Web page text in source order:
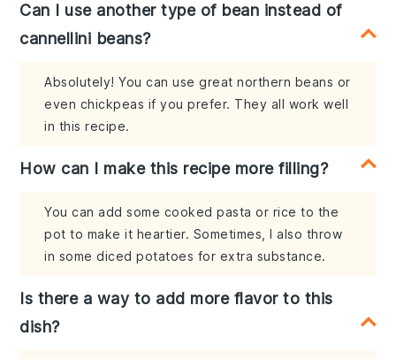
Can I use another type of bean instead of
cannellini beans?
Absolutely! You can use great northern beans or
even chickpeas if you prefer. They all work well
in this recipe.
How can I make this recipe more filling?
You can add some cooked pasta or rice to the
pot to make it heartier. Sometimes, I also throw
in some diced potatoes for extra substance.
Is there a way to add more flavor to this
dish?